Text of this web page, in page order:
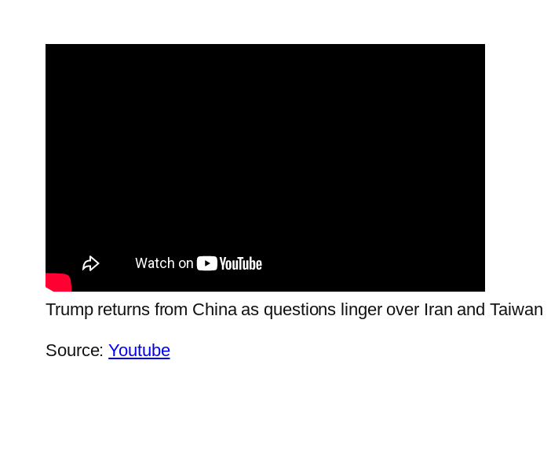
Trump returns from China as questions linger over Iran and Taiwan
Source:Youtube